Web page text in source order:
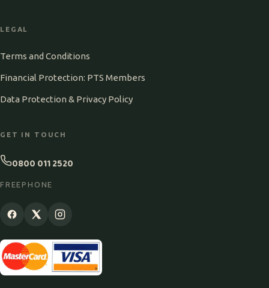
LEGAL
Terms and Conditions
Financial Protection: PTS Members
Data Protection & Privacy Policy
GET IN TOUCH
0800 011 2520
FREEPHONE